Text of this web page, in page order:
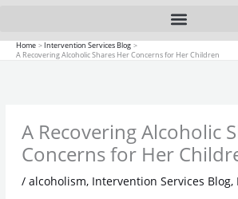
Home
Intervention Services Blog
A Recovering Alcoholic Shares Her Concerns for Her Children
A Recovering Alcoholic
Concerns for Her
/alcoholism, Intervention Services Blog,